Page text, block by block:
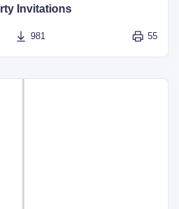
Invitations
981 55